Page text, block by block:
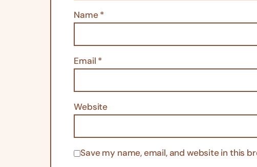
Name*
Email *
Website
Save my name, email, and website in this